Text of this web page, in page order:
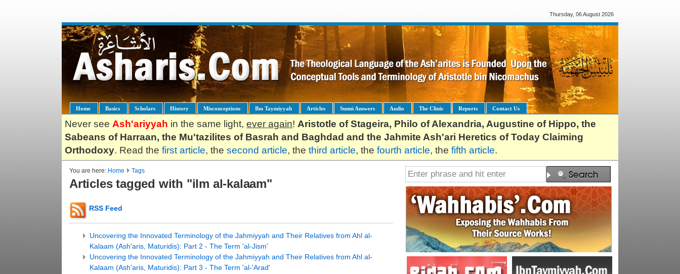
Thursday, 06 August 2026
Home Basics Scholars History Misconceptions Ibn Taymiyyah Articles Sunni Answers Audio The Clinic Reports Contact Us
Never see Ash'ariyyah in the same light, ever again! Aristotle of Stageira, Philo of Alexandria, Augustine of Hippo, the
Sabeans of Harraan, the Mu'tazilites of Basrah and Baghdad and the Jahmite Ash'ari Heretics of Today Claiming
Orthodoxy. Read the first article, the second article, the third article, the fourth article, the fifth article.
You are here: Home Tags
Articles tagged with "ilm al-kalaam"
RSS Feed
Uncovering the Innovated Terminology of the Jahmiyyah and Their Relatives from Ahl al-
Kalaam (Ash'aris, Maturidis): Part 2 - The Term 'al-Jism'
Uncovering the Innovated Terminology of the Jahmiyyah and Their Relatives from Ahl al-
Kalaam (Ash'aris, Maturidis): Part 3 - The Term 'al-'Arad'